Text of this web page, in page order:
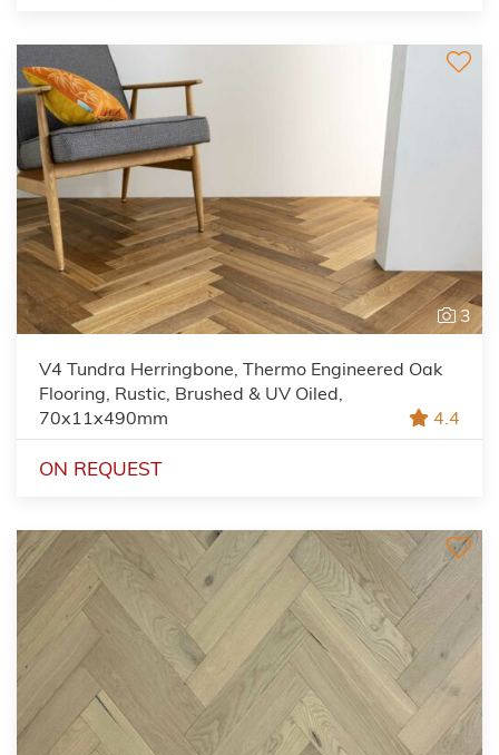
3
V4 Tundra Herringbone, Thermo Engineered Oak
Flooring, Rustic, Brushed & UV Oiled,
70x11x490mm
4.4
ON REQUEST